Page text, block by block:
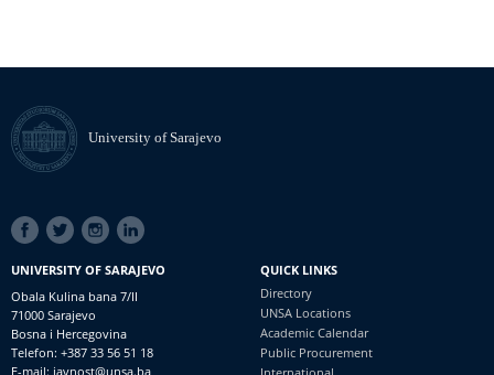
University of Sarajevo
SOCIAL
LINKS
UNIVERSITY OF SARAJEVO
Obala Kulina bana 7/II
71000 Sarajevo
Bosna i Hercegovina
Telefon: +387 33 56 51 18
E-mail: javnost@unsa.ba
QUICK LINKS
Directory
UNSA Locations
Academic Calendar
Public Procurement